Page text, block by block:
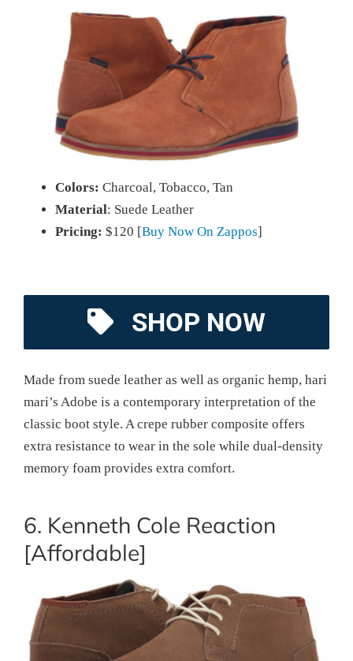
Colors: Charcoal, Tobacco, Tan
Material: Suede Leather
Pricing: $120 [Buy Now On Zappos]
SHOP NOW
Made from suede leather as well as organic hemp, hari
mari’s Adobe is a contemporary interpretation of the
classic boot style. A crepe rubber composite offers
extra resistance to wear in the sole while dual-density
memory foam provides extra comfort.
6. Kenneth Cole Reaction
[Affordable]